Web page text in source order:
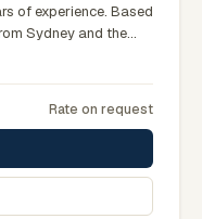
of experience. Based
Sydney and the
clients on criminal,
Wales courts,
charges across
seeking
contact O'Rahilly-
advice grounded
work reflects a
Rate on request